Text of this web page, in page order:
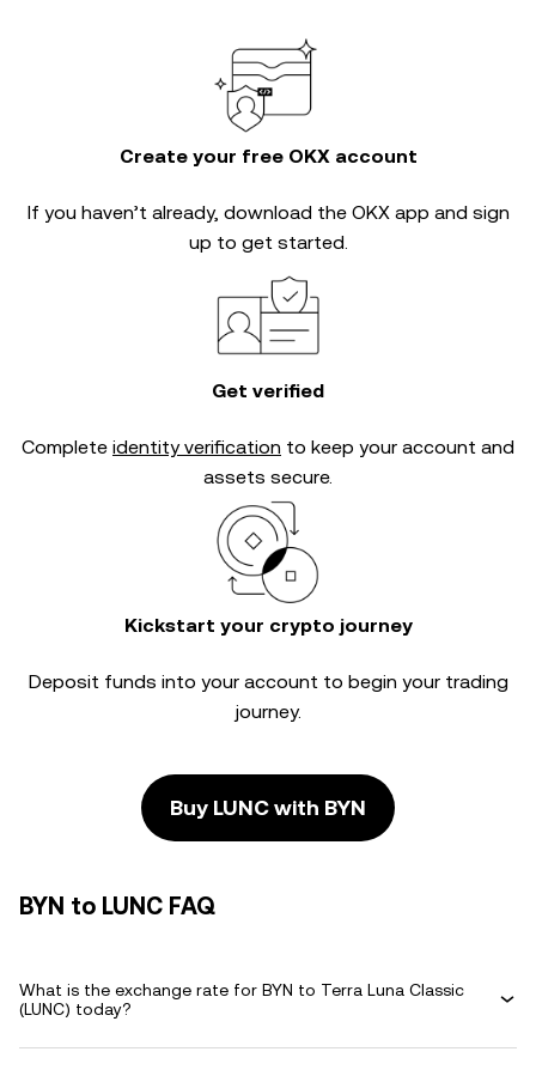
Create your free OKX account
If you haven’t already, download the OKX app and sign
up to get started.
Get verified
Complete identity verification to keep your account and
assets secure.
Kickstart your crypto journey
Deposit funds into your account to begin your trading
journey.
Buy LUNC with BYN
BYN to LUNC FAQ
What is the exchange rate for BYN to Terra Luna Classic
(LUNC) today?